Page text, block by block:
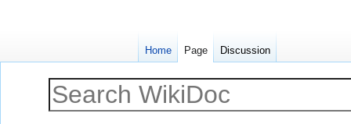
Home Page Discussion